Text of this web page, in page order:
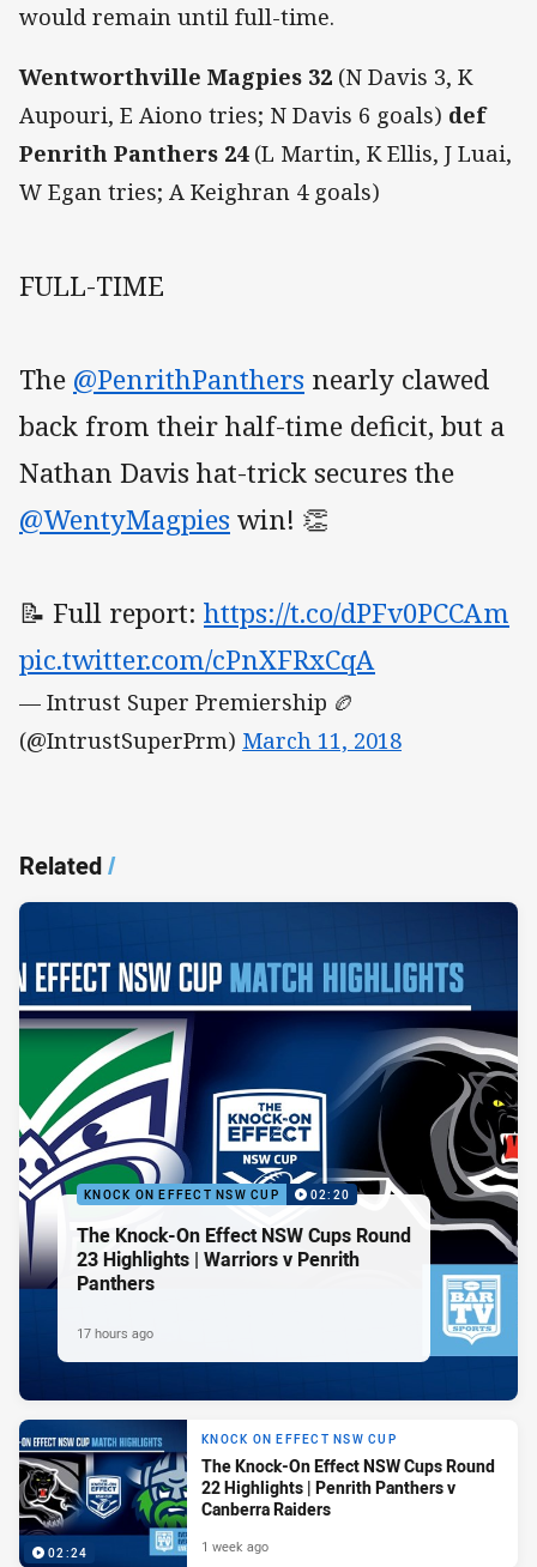
would remain until full-time.
Wentworthville Magpies 32 (N Davis 3, K
Aupouri, E Aiono tries; N Davis 6 goals) def
Penrith Panthers 24(L Martin, K Ellis, J Luai,
W Egan tries; A Keighran 4 goals)
FULL-TIME
The @PenrithPanthers nearly clawed
back from their half-time deficit, but a
Nathan Davis hat-trick secures the
@WentyMagpies win! 👏
📝 Full report: https://t.co/dPFv0PCCAm
pic.twitter.com/cPnXFRxCqA
— Intrust Super Premiership 🏉
(@IntrustSuperPrm) March 11, 2018
Related/
KNOCK ON EFFECT NSW CUP 02:20
The Knock-On Effect NSW Cups Round
23 Highlights | Warriors v Penrith
Panthers
17 hours ago
02:24
KNOCK ON EFFECT NSW CUP
The Knock-On Effect NSW Cups Round
22 Highlights | Penrith Panthers v
Canberra Raiders
1 week ago